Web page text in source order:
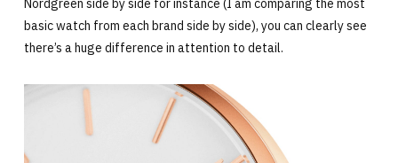
basic watch from each brand side by side), you can clearly see
there’s a huge difference in attention to detail.